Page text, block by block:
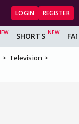
LOGIN REGISTER
SHORTS
Television